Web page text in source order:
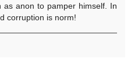
as anon to pamper himself. In
corruption is norm!